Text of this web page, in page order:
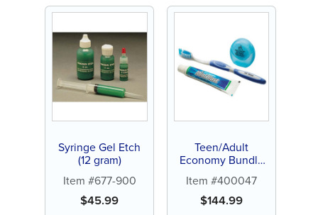
Syringe Gel Etch
(12 gram)
Item #677-900
$45.99
Teen/Adult
Economy Bundle
Item #400047
$144.99